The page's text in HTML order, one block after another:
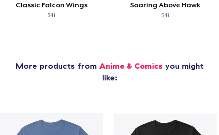
Classic Falcon Wings
$41
Soaring Above Hawk
$41
More products from Anime & Comics you might
like: